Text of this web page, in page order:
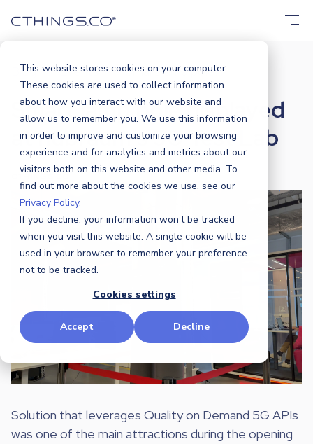
This website stores cookies on your computer.
These cookies are used to collect information
about how you interact with our website and
allow us to remember you. We use this information
in order to improve and customize your browsing
experience and for analytics and metrics about our
visitors both on this website and other media. To
find out more about the cookies we use, see our
Privacy Policy.
If you decline, your information won’t be tracked
when you visit this website. A single cookie will be
used in your browser to remember your preference
not to be tracked.
Cookies settings
Accept Decline
Blog / Events / Smart lamp pole...
Smart lamp pole displayed
at hubraum's 5G Test Lab
Solution that leverages Quality on Demand 5G APIs
was one of the main attractions during the opening